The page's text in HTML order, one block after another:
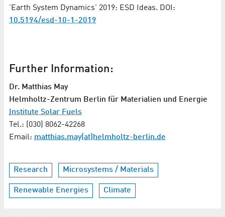
'Earth System Dynamics' 2019: ESD Ideas. DOI:
10.5194/esd-10-1-2019
Further Information:
Dr. Matthias May
Helmholtz-Zentrum Berlin für Materialien und Energie
Institute Solar Fuels
Tel.: (030) 8062-42268
Email: matthias.may(at)helmholtz-berlin.de
Research Microsystems / Materials
Renewable Energies Climate